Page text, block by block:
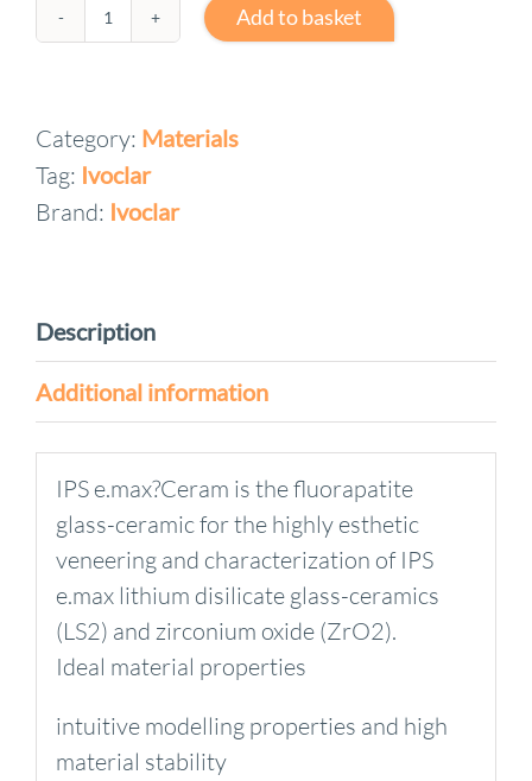
IPS
Deep
Dentin
quantity
Add to basket
Category: Materials
Tag: Ivoclar
Brand: Ivoclar
Description
Additional information
IPS e.max?Ceram is the fluorapatite
glass-ceramic for the highly esthetic
veneering and characterization of IPS
e.max lithium disilicate glass-ceramics
(LS2) and zirconium oxide (ZrO2).
Ideal material properties
intuitive modelling properties and high
material stability